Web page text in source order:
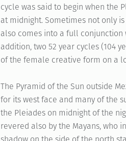
cycle was said to begin when the
at midnight. Sometimes not only
also comes into a full conjunction
addition, two 52 year cycles (104
of the female creative form on a
The Pyramid of the Sun outside
for its west face and many of the
the Pleiades on midnight of the
revered also by the Mayans, who